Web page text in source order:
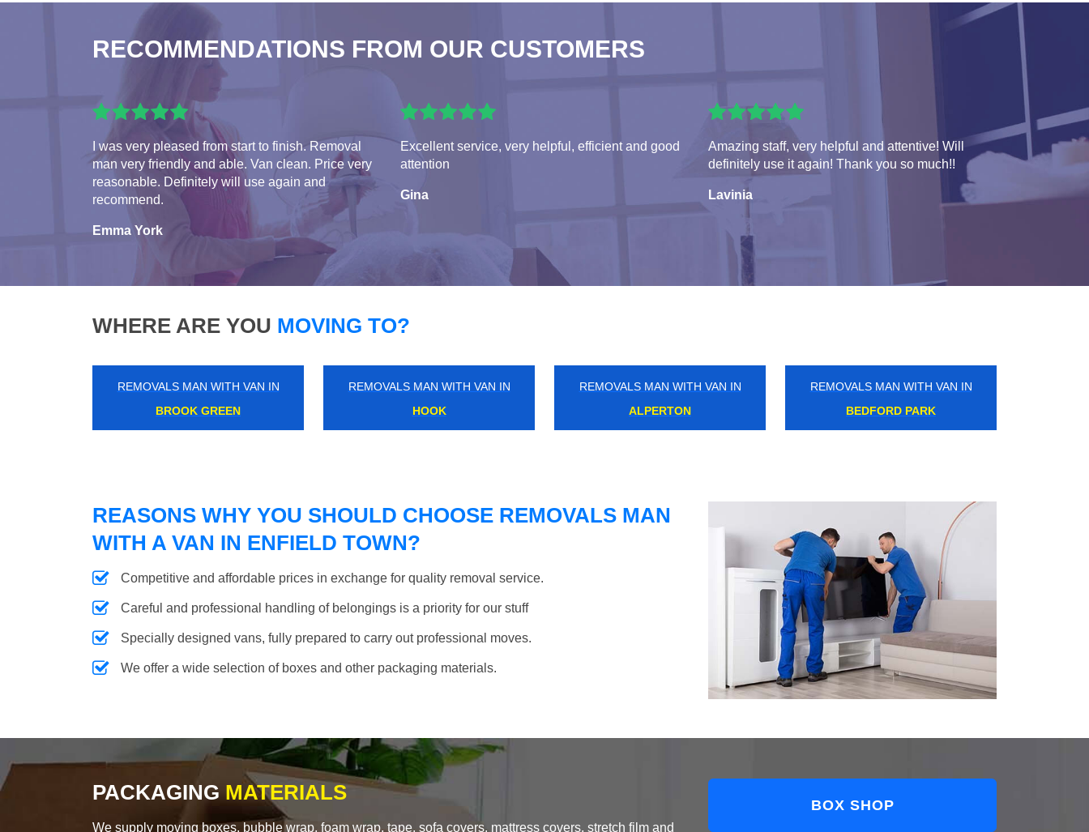
RECOMMENDATIONS FROM OUR CUSTOMERS
I was very pleased from start to finish. Removal
man very friendly and able. Van clean. Price very
reasonable. Definitely will use again and
recommend.
Emma York
Excellent service, very helpful, efficient and good
attention
Gina
Amazing staff, very helpful and attentive! Will
definitely use it again! Thank you so much!!
Lavinia
WHERE ARE YOU MOVING TO?
REMOVALS MAN WITH VAN IN
SOUTH ACTON
REMOVALS MAN WITH VAN IN
WOODFORD GREEN
REMOVALS MAN WITH VAN IN
SOUTHGATE
REMOVALS MAN WITH VAN IN
ADDLESTONE
REASONS WHY YOU SHOULD CHOOSE REMOVALS MAN
WITH A VAN IN ENFIELD TOWN?
Competitive and affordable prices in exchange for quality removal service.
Careful and professional handling of belongings is a priority for our stuff
Specially designed vans, fully prepared to carry out professional moves.
We offer a wide selection of boxes and other packaging materials.
PACKAGING MATERIALS
We supply moving boxes, bubble wrap, foam wrap, tape, sofa covers, mattress covers, stretch film and
BOX SHOP